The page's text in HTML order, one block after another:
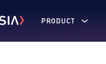
PRODUCT